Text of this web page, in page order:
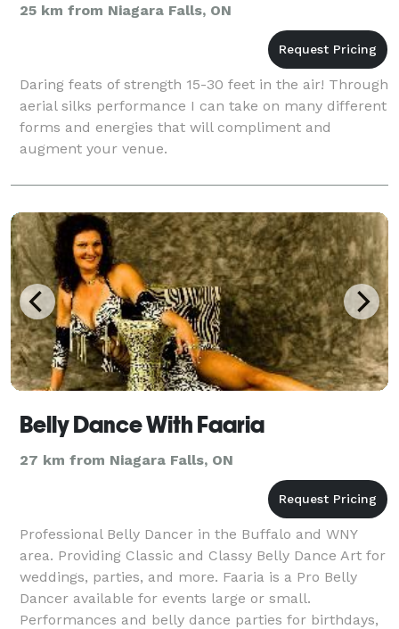
25 km from Niagara Falls, ON
Daring feats of strength 15-30 feet in the air! Through
aerial silks performance I can take on many different
forms and energies that will compliment and
augment your venue.
Belly Dance With Faaria
27 km from Niagara Falls, ON
Professional Belly Dancer in the Buffalo and WNY
area. Providing Classic and Classy Belly Dance Art for
weddings, parties, and more. Faaria is a Pro Belly
Dancer available for events large or small.
Performances and belly dance parties for birthdays,